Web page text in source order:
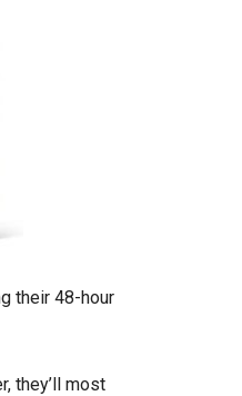
their 48-hour
they’ll most